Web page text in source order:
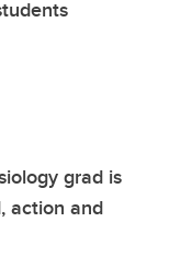
grad is
action and